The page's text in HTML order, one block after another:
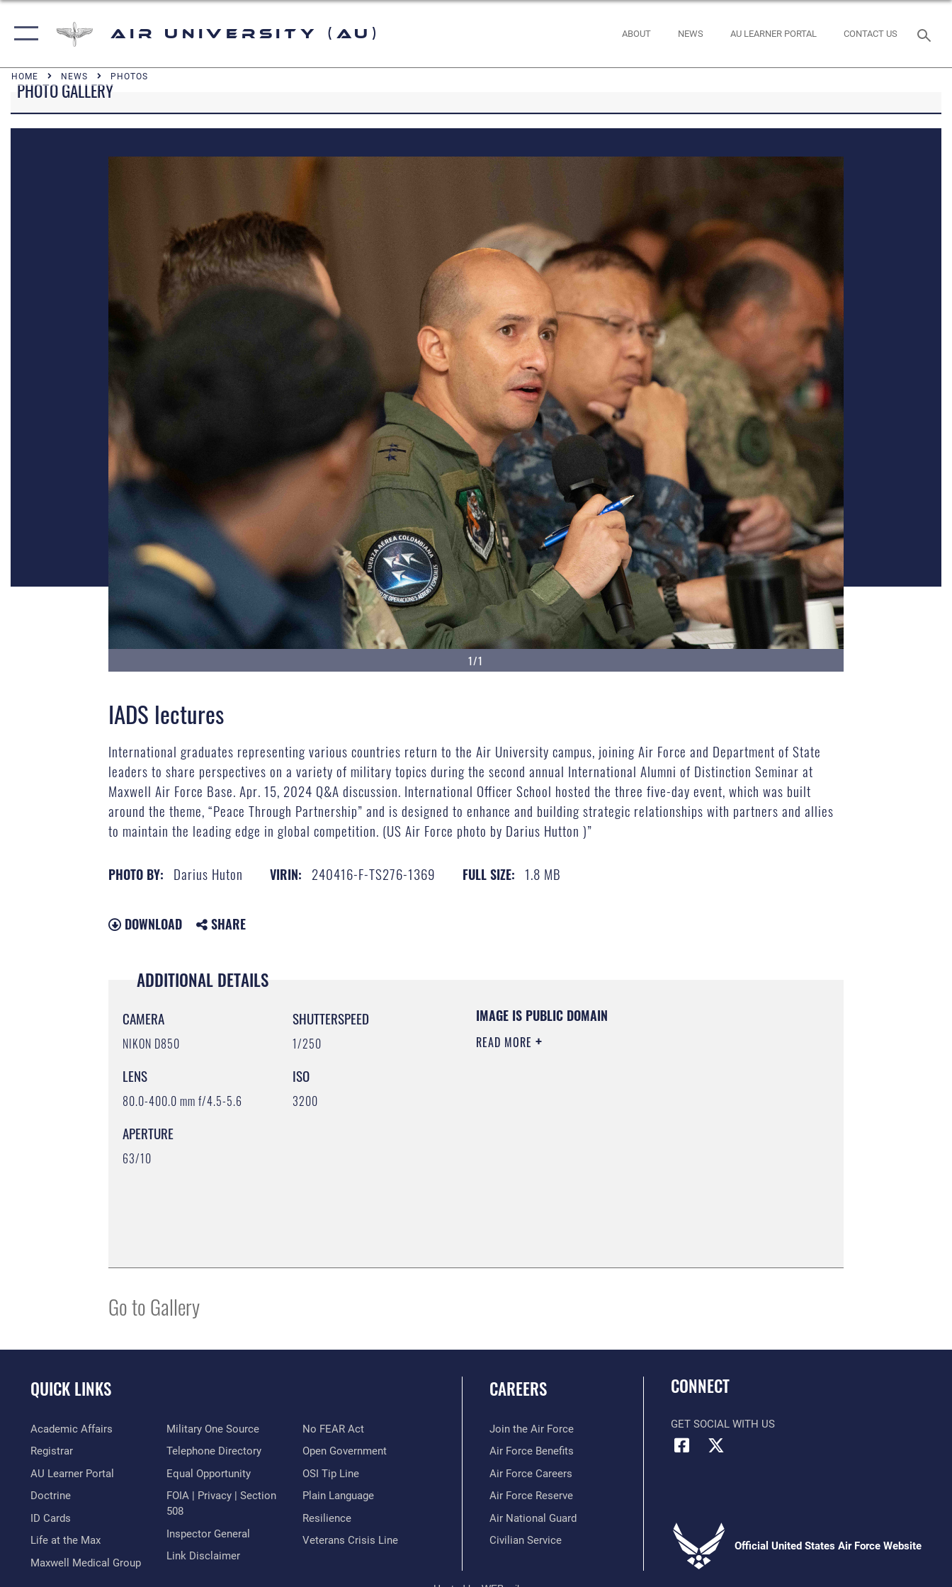
Air University (AU) ABOUT NEWS AU LEARNER PORTAL CONTACT US
HOME NEWS PHOTOS
PHOTO GALLERY
1/1
IADS lectures
International graduates representing various countries return to the Air University campus, joining Air Force and Department of State
leaders to share perspectives on a variety of military topics during the second annual International Alumni of Distinction Seminar at
Maxwell Air Force Base. Apr. 15, 2024 Q&A discussion. International Officer School hosted the three five-day event, which was built
around the theme, “Peace Through Partnership” and is designed to enhance and building strategic relationships with partners and allies
to maintain the leading edge in global competition. (US Air Force photo by Darius Hutton )”
PHOTO BY: Darius Huton VIRIN: 240416-F-TS276-1369 FULL SIZE: 1.8 MB
DOWNLOAD SHARE
ADDITIONAL DETAILS
CAMERA
NIKON D850
LENS
80.0-400.0 mm f/4.5-5.6
APERTURE
63/10
SHUTTERSPEED
1/250
ISO
3200
IMAGE IS PUBLIC DOMAIN
READ MORE
Go to Gallery
QUICK LINKS
Academic Affairs
Registrar
AU Learner Portal
Doctrine
ID Cards
Life at the Max
Maxwell Medical Group
Military One Source
Telephone Directory
Equal Opportunity
FOIA | Privacy | Section
508
Inspector General
Link Disclaimer
No FEAR Act
Open Government
OSI Tip Line
Plain Language
Resilience
Veterans Crisis Line
CAREERS
Join the Air Force
Air Force Benefits
Air Force Careers
Air Force Reserve
Air National Guard
Civilian Service
CONNECT
GET SOCIAL WITH US
Official United States Air Force Website